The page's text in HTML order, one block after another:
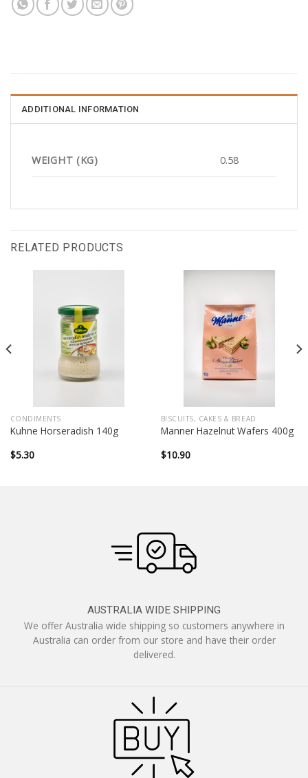
ADDITIONAL INFORMATION
WEIGHT (KG) 0.58
RELATED PRODUCTS
CONDIMENTS
Kuhne Horseradish 140g
$5.30
BISCUITS, CAKES & BREAD
Manner Hazelnut Wafers 400g
$10.90
AUSTRALIA WIDE SHIPPING
We offer Australia wide shipping so customers anywhere in
Australia can order from our store and have their order
delivered.